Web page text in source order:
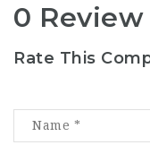
0 Review
Rate This